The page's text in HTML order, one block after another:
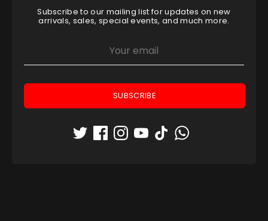
Subscribe to our mailing list for updates on new
arrivals, sales, special events, and much more.
SUBSCRIBE